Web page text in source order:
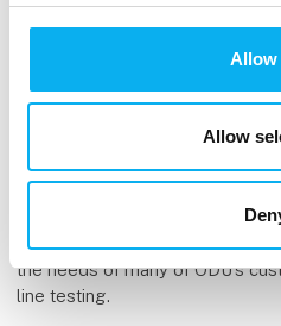
Allow
Allow
According to Kenneth
converter test platform
with GRAU Engineering is an
deliver when it comes to
demanding applications.
The solution demonstrates the
that is the fundamental principle
series. This provides optimal
the needs of many of ODU’s
line testing.